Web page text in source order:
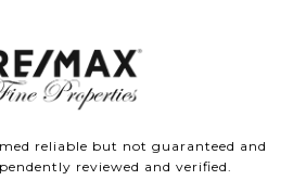
reliable but not guaranteed and
reviewed and verified.